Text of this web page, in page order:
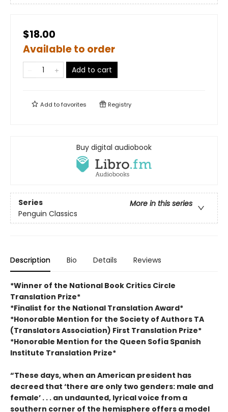
$18.00
Available to order
Add to cart
Add tofavorites Registry
Buy digital audiobook
Series
More in this series
Penguin Classics
Description Bio Details Reviews
*Winner of the National Book Critics Circle
Translation Prize*
*Finalist for the National Translation Award*
*Honorable Mention for the Society of Authors TA
(Translators Association) First Translation Prize*
*Honorable Mention for the Queen Sofía Spanish
Institute Translation Prize*
“These days, when an American president has
decreed that ‘there are only two genders: male and
female’ . . . an undaunted, lyrical voice from a
southern corner of the hemisphere offers a model